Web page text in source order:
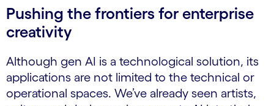
Pushing the frontiers for enterprise
creativity
Although gen AI is a technological solution, its
applications are not limited to the technical or
operational spaces. We’ve already seen artists,